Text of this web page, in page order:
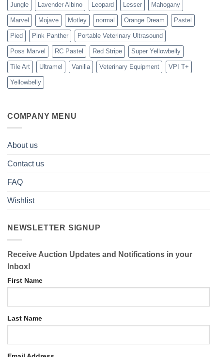
Jungle Lavender Albino Leopard Lesser Mahogany
Marvel Mojave Motley normal Orange Dream Pastel
Pied Pink Panther Portable Veterinary Ultrasound
Poss Marvel RC Pastel Red Stripe Super Yellowbelly
Tile Art Ultramel Vanilla Veterinary Equipment VPI T+
Yellowbelly
COMPANY MENU
About us
Contact us
FAQ
Wishlist
NEWSLETTER SIGNUP
Receive Auction Updates and Notifications in your
Inbox!
First Name
Last Name